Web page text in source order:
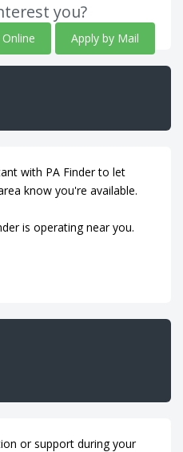
you?
Apply by Mail
with PA Finder to let
know you're available.
is operating near you.
or support during your